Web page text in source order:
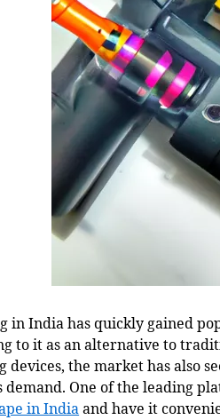
in India has quickly gained
to it as an alternative to
devices, the market has also
demand. One of the leading
in Indiaand have it